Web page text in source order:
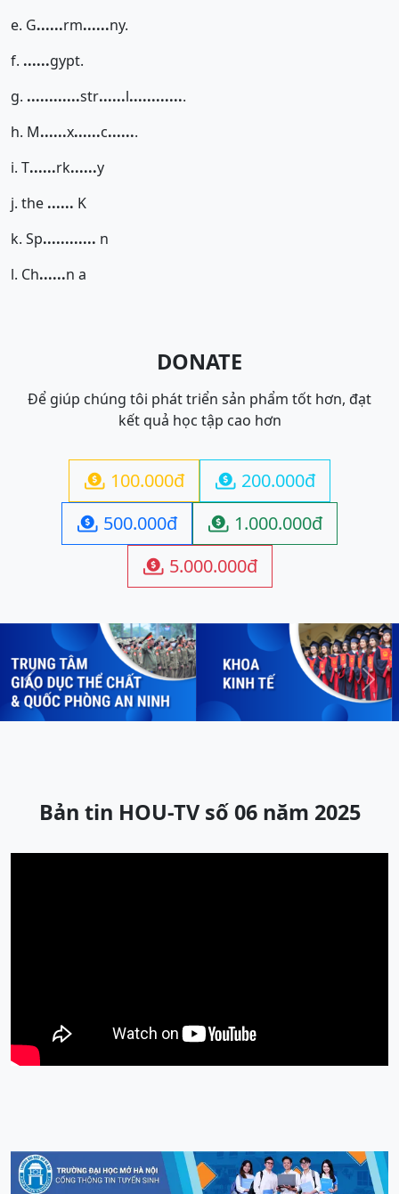
e. G......rm......ny.
f. ......gypt.
g. ............str......l.............
h. M......x......c.......
i. T......rk......y
j. the ...... K
k. Sp............ n
l. Ch......n a
DONATE
Để giúp chúng tôi phát triển sản phẩm tốt hơn, đạt
kết quả học tập cao hơn
 100.000đ  200.000đ
 500.000đ  1.000.000đ
 5.000.000đ
Previous Next
Bản tin HOU-TV số 06 năm 2025